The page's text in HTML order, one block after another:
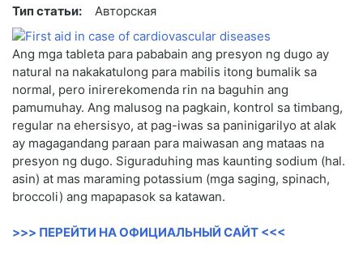
Тип статьи: Авторская
Ang mga tableta para pababain ang presyon ng dugo ay
natural na nakakatulong para mabilis itong bumalik sa
normal, pero inirerekomenda rin na baguhin ang
pamumuhay. Ang malusog na pagkain, kontrol sa timbang,
regular na ehersisyo, at pag-iwas sa paninigarilyo at alak
ay magagandang paraan para maiwasan ang mataas na
presyon ng dugo. Siguraduhing mas kaunting sodium (hal.
asin) at mas maraming potassium (mga saging, spinach,
broccoli) ang mapapasok sa katawan.
>>> ПЕРЕЙТИ НА ОФИЦИАЛЬНЫЙ САЙТ <<<